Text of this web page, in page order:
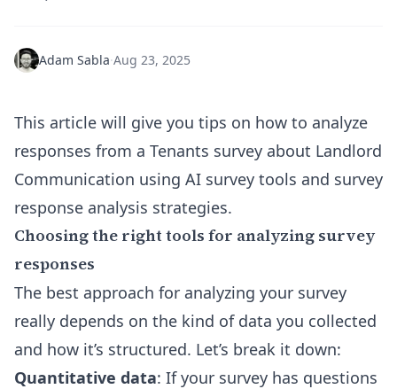
Adam Sabla·Aug 23, 2025
This article will give you tips on how to analyze
responses from a Tenants survey about Landlord
Communication using AI survey tools and survey
response analysis strategies.
Choosing the right tools for analyzing survey
responses
The best approach for analyzing your survey
really depends on the kind of data you collected
and how it’s structured. Let’s break it down:
Quantitative data: If your survey has questions